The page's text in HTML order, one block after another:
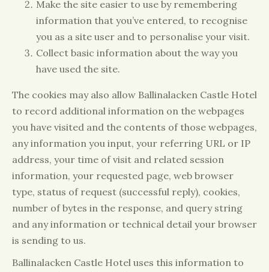
Make the site easier to use by remembering
information that you’ve entered, to recognise
you as a site user and to personalise your visit.
Collect basic information about the way you
have used the site.
The cookies may also allow Ballinalacken Castle Hotel
to record additional information on the webpages
you have visited and the contents of those webpages,
any information you input, your referring URL or IP
address, your time of visit and related session
information, your requested page, web browser
type, status of request (successful reply), cookies,
number of bytes in the response, and query string
and any information or technical detail your browser
is sending to us.
Ballinalacken Castle Hotel uses this information to